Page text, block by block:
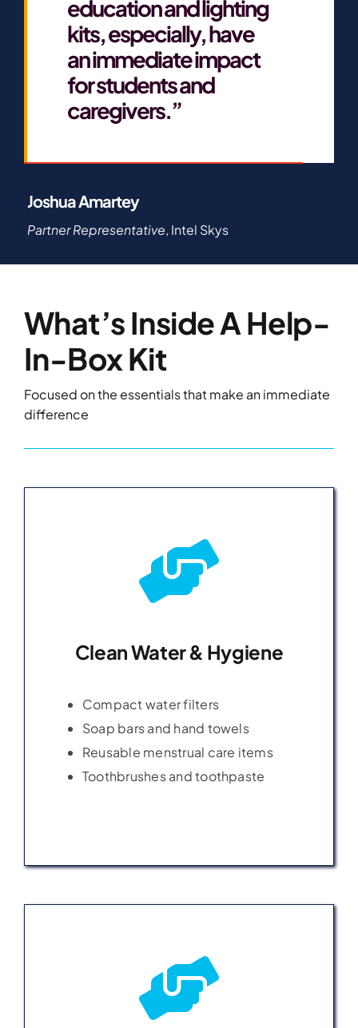
education and lighting
kits, especially, have
an immediate impact
for students and
caregivers.”
Joshua Amartey
Partner Representative, Intel Skys
What’s Inside A Help-
In-Box Kit
Focused on the essentials that make an immediate
difference
Clean Water & Hygiene
Compact water filters
Soap bars and hand towels
Reusable menstrual care items
Toothbrushes and toothpaste
Clean Water & Hygiene
Compact water filters
Soap bars and hand towels
Reusable menstrual care items
Toothbrushes and toothpaste